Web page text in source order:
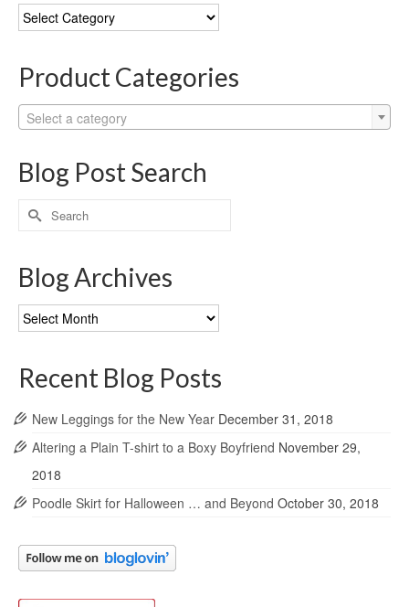
Blog
Categories
Product Categories
Select a category
Blog Post Search
Search
for:
Blog Archives
Blog
Archives
Recent Blog Posts
New Leggings for the New Year December 31, 2018
Altering a Plain T-shirt to a Boxy Boyfriend November 29,
2018
Poodle Skirt for Halloween … and Beyond October 30, 2018